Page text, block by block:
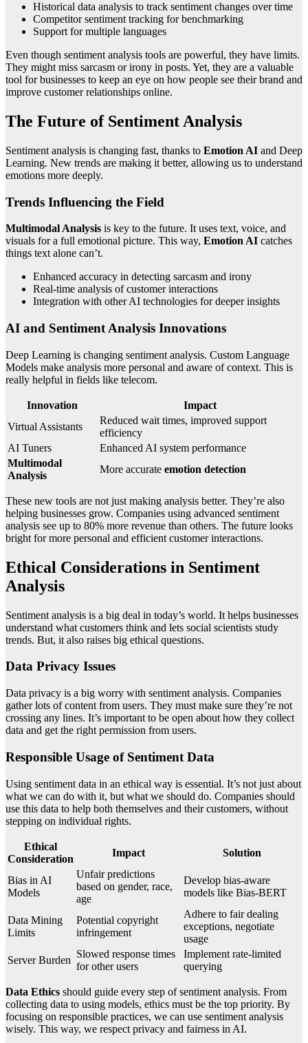
Historical data analysis to track sentiment changes over time
Competitor sentiment tracking for benchmarking
Support for multiple languages
Even though sentiment analysis tools are powerful, they have limits.
They might miss sarcasm or irony in posts. Yet, they are a valuable
tool for businesses to keep an eye on how people see their brand and
improve customer relationships online.
The Future of Sentiment Analysis
Sentiment analysis is changing fast, thanks to Emotion AI and Deep
Learning. New trends are making it better, allowing us to understand
emotions more deeply.
Trends Influencing the Field
Multimodal Analysis is key to the future. It uses text, voice, and
visuals for a full emotional picture. This way, Emotion AI catches
things text alone can’t.
Enhanced accuracy in detecting sarcasm and irony
Real-time analysis of customer interactions
Integration with other AI technologies for deeper insights
AI and Sentiment Analysis Innovations
Deep Learning is changing sentiment analysis. Custom Language
Models make analysis more personal and aware of context. This is
really helpful in fields like telecom.
Innovation
Impact
Virtual Assistants
Reduced wait times, improved support
efficiency
AI Tuners
Enhanced AI system performance
Multimodal
Analysis
More accurate emotion detection
These new tools are not just making analysis better. They’re also
helping businesses grow. Companies using advanced sentiment
analysis see up to 80% more revenue than others. The future looks
bright for more personal and efficient customer interactions.
Ethical Considerations in Sentiment
Analysis
Sentiment analysis is a big deal in today’s world. It helps businesses
understand what customers think and lets social scientists study
trends. But, it also raises big ethical questions.
Data Privacy Issues
Data privacy is a big worry with sentiment analysis. Companies
gather lots of content from users. They must make sure they’re not
crossing any lines. It’s important to be open about how they collect
data and get the right permission from users.
Responsible Usage of Sentiment Data
Using sentiment data in an ethical way is essential. It’s not just about
what we can do with it, but what we should do. Companies should
use this data to help both themselves and their customers, without
stepping on individual rights.
Ethical
Consideration
Impact Solution
Bias in AI
Models
Unfair predictions
based on gender, race,
age
Develop bias-aware
models like Bias-BERT
Data Mining
Limits
Potential copyright
infringement
Adhere to fair dealing
exceptions, negotiate
usage
Server Burden
Slowed response times
for other users
Implement rate-limited
querying
Data Ethics should guide every step of sentiment analysis. From
collecting data to using models, ethics must be the top priority. By
focusing on responsible practices, we can use sentiment analysis
wisely. This way, we respect privacy and fairness in AI.